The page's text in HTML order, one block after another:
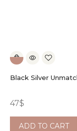
Black Silver
47$
ADD TO CART